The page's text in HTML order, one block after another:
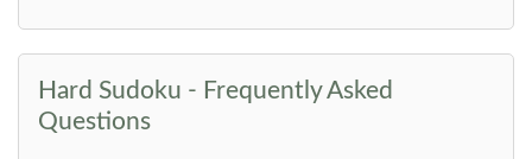
Hard Sudoku - Frequently Asked
Questions